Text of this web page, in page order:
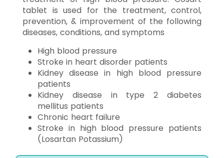
tablet is used for the treatment, control,
prevention, & improvement of the following
diseases, conditions, and symptoms
High blood pressure
Stroke in heart disorder patients
Kidney disease in high blood pressure
patients
Kidney disease in type 2 diabetes
mellitus patients
Chronic heart failure
Stroke in high blood pressure patients
(Losartan Potassium)